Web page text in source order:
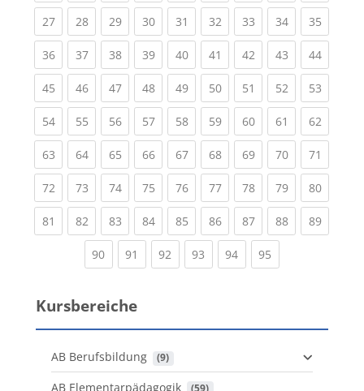
27(current)
28(current)
29(current)
30(current)
31 (current)
32(current)
33(current)
34(current)
35
36(current)
37(current)
38(current)
39(current)
40(current)
41 (current)
42(current)
43(current)
44
45(current)
46(current)
47(current)
48(current)
49(current)
50(current)
51 (current)
52(current)
53
54(current)
55(current)
56(current)
57(current)
58(current)
59(current)
60(current)
61 (current)
62
63(current)
64(current)
65(current)
66(current)
67(current)
68(current)
69(current)
70(current)
71
72(current)
73(current)
74(current)
75(current)
76(current)
77(current)
78(current)
79(current)
80
81 (current)
82(current)
83(current)
84(current)
85(current)
86(current)
87(current)
88(current)
89
90(current)
91 (current)
92 (current)
93 (current)
94(current)
95
Kursbereiche
AB Berufsbildung (9)
AB Elementarpädagogik (59)